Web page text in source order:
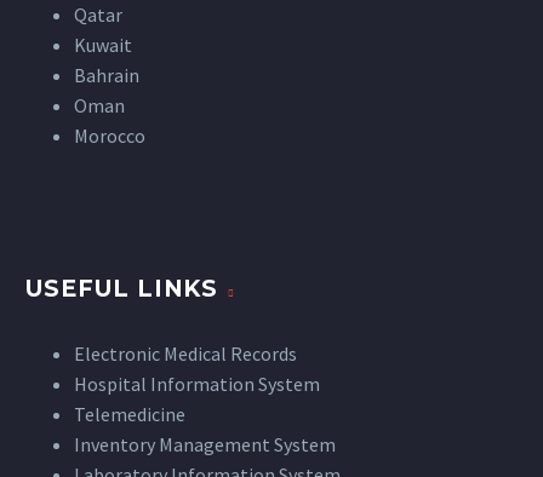
Qatar
Kuwait
Bahrain
Oman
Morocco
USEFUL LINKS
Electronic Medical Records
Hospital Information System
Telemedicine
Inventory Management System